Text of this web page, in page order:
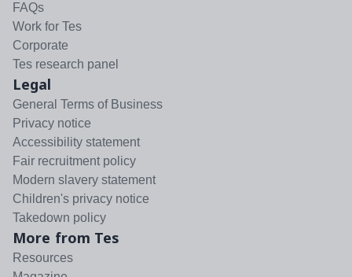
FAQs
Work for Tes
Corporate
Tes research panel
Legal
General Terms of Business
Privacy notice
Accessibility statement
Fair recruitment policy
Modern slavery statement
Children's privacy notice
Takedown policy
More from Tes
Resources